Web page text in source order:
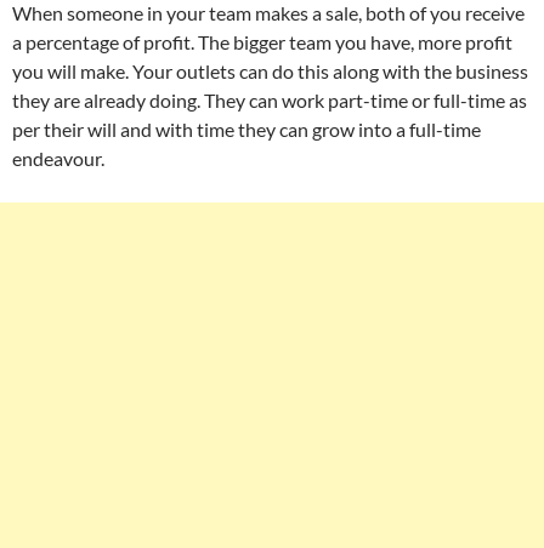
When someone in your team makes a sale, both of you receive
a percentage of profit. The bigger team you have, more profit
you will make. Your outlets can do this along with the business
they are already doing. They can work part-time or full-time as
per their will and with time they can grow into a full-time
endeavour.